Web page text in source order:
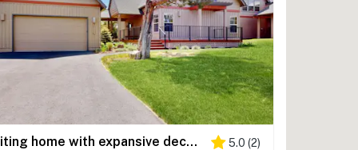
Inviting home with expansive deck, BBQ grill, & access to Eagle Crest Resort 5.0 (2)